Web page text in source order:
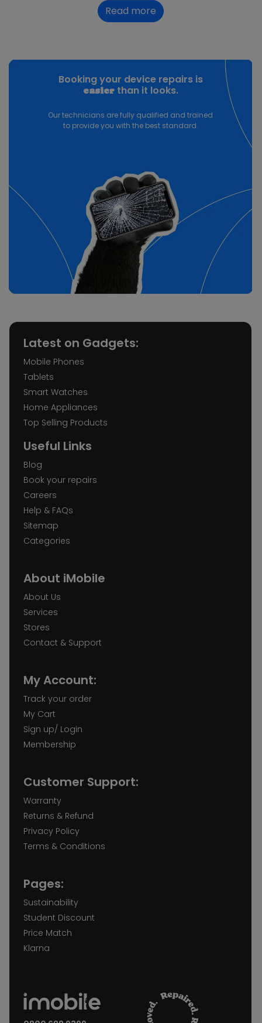
Read more
Booking your device repairs is
easierthan it looks.
Our technicians are fully qualified and trained
to provide you with the best standard.
Latest on Gadgets:
Mobile Phones
Tablets
Smart Watches
Home Appliances
Top Selling Products
Useful Links
Blog
Book your repairs
Careers
Help & FAQs
Sitemap
Categories
About iMobile
About Us
Services
Stores
Contact & Support
My Account:
Track your order
My Cart
Sign up/ Login
Membership
Customer Support:
Warranty
Returns & Refund
Privacy Policy
Terms & Conditions
Pages:
Sustainability
Student Discount
Price Match
Klarna